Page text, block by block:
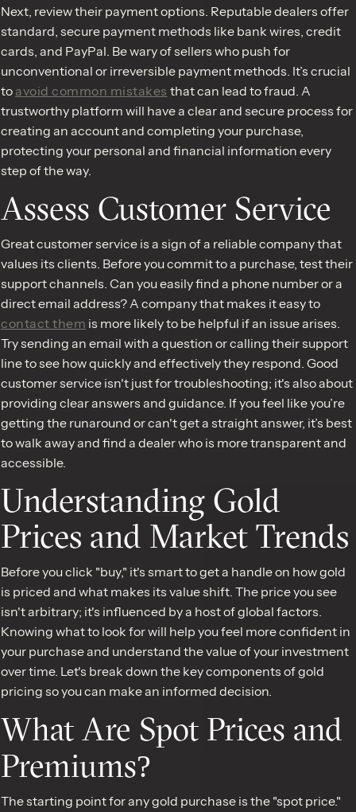
Next, review their payment options. Reputable dealers offer
standard, secure payment methods like bank wires, credit
cards, and PayPal. Be wary of sellers who push for
unconventional or irreversible payment methods. It’s crucial
to avoid common mistakes that can lead to fraud. A
trustworthy platform will have a clear and secure process for
creating an account and completing your purchase,
protecting your personal and financial information every
step of the way.
Assess Customer Service
Great customer service is a sign of a reliable company that
values its clients. Before you commit to a purchase, test their
support channels. Can you easily find a phone number or a
direct email address? A company that makes it easy to
contact them is more likely to be helpful if an issue arises.
Try sending an email with a question or calling their support
line to see how quickly and effectively they respond. Good
customer service isn't just for troubleshooting; it's also about
providing clear answers and guidance. If you feel like you’re
getting the runaround or can't get a straight answer, it’s best
to walk away and find a dealer who is more transparent and
accessible.
Understanding Gold
Prices and Market Trends
Before you click "buy," it's smart to get a handle on how gold
is priced and what makes its value shift. The price you see
isn't arbitrary; it's influenced by a host of global factors.
Knowing what to look for will help you feel more confident in
your purchase and understand the value of your investment
over time. Let's break down the key components of gold
pricing so you can make an informed decision.
What Are Spot Prices and
Premiums?
The starting point for any gold purchase is the "spot price."